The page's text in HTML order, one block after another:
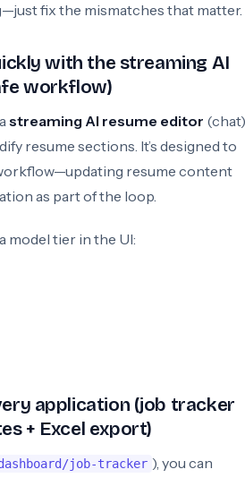
fix the mismatches that matter.
with the streaming AI
workflow)
streaming AI resume editor (chat)
resume sections. It’s designed to
resume content
as part of the loop.
model tier in the UI:
application (job tracker
+ Excel export)
job-tracker ), you can